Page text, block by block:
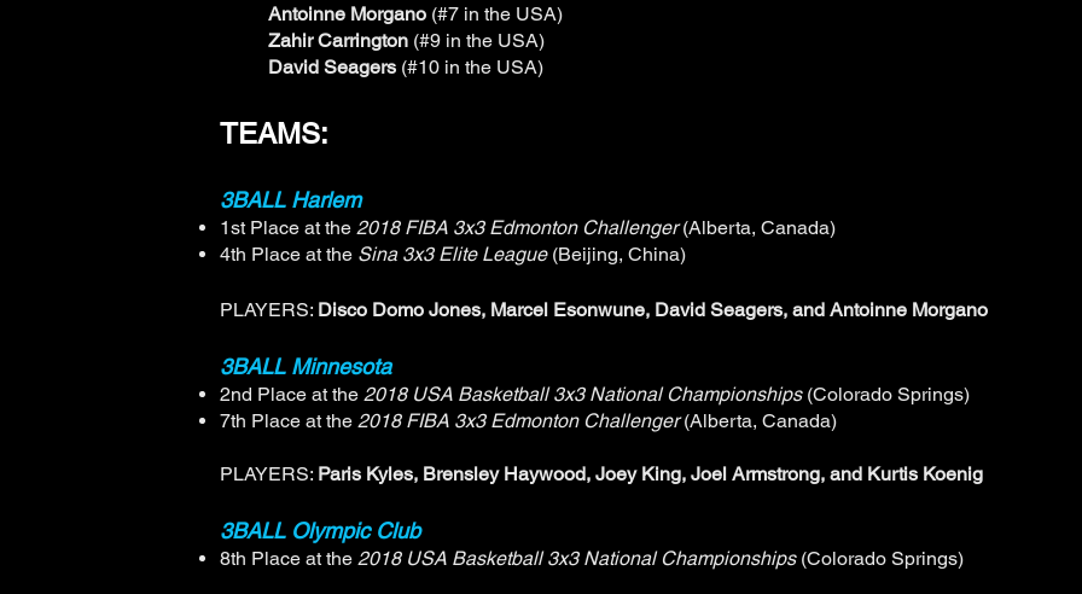
Antoinne Morgano (#7 in the USA)
Zahir Carrington (#9 in the USA)
David Seagers (#10 in the USA)
TEAMS:
3BALL Harlem
1st Place at the 2018 FIBA 3x3 Edmonton Challenger(Alberta, Canada)
4th Place at the Sina 3x3 Elite League (Beijing, China)
PLAYERS: Disco Domo Jones, Marcel Esonwune, David Seagers, and Antoinne Morgano
3BALL Minnesota
2nd Place at the 2018 USA Basketball 3x3 National Championships (Colorado Springs)
7th Place at the 2018 FIBA 3x3 Edmonton Challenger(Alberta, Canada)
PLAYERS: Paris Kyles, Brensley Haywood, Joey King, Joel Armstrong, and Kurtis Koenig
3BALL Olympic Club
8th Place at the 2018 USA Basketball 3x3 National Championships (Colorado Springs)